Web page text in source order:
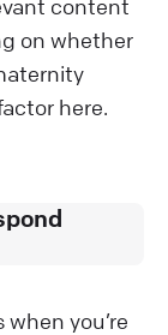
content
on whether
here.
you’re